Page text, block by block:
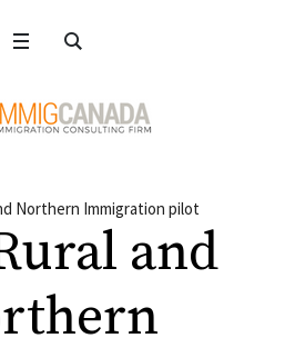
Northern Immigration pilot
and